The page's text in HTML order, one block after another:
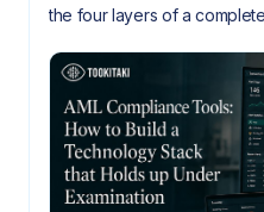
the four layers of a
when they don't.